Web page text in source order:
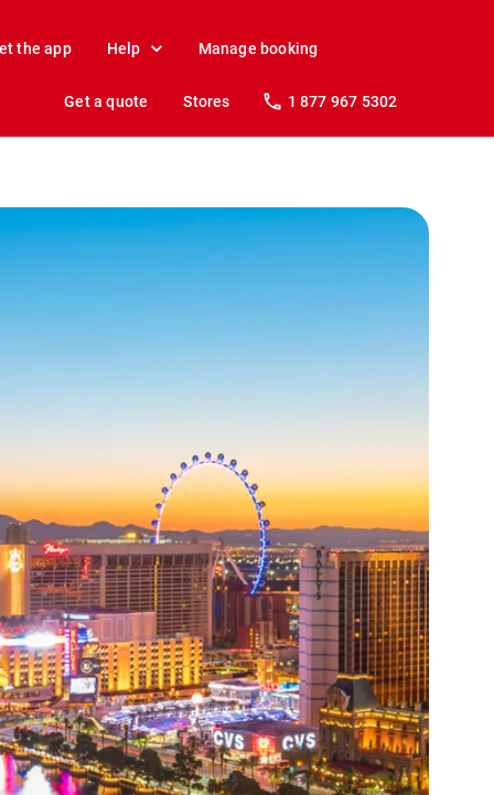
the app Help Manage booking
Get a quote Stores 1 877 967 5302